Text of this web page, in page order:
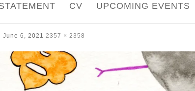
CV UPCOMING EVENTS
June 6, 2021 2357 × 2358